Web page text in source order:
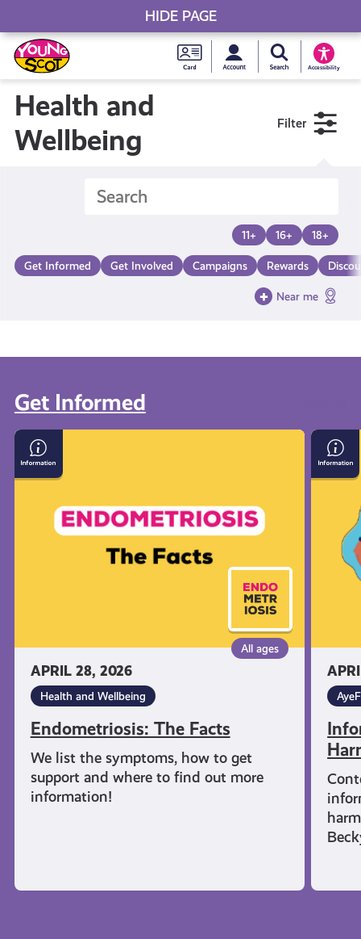
Skip
to
content
Young
National
Card
MySearch Young
Accessibility
Young Scot
Health and
Wellbeing
Filter
11+ 16+ 18+
Get Informed Get Involved Campaigns Rewards
Near me
Get Informed
APRIL 28, 2026
All ages
Health and Wellbeing
Endometriosis: The Facts
We list the symptoms, how to get
support and where to find out more
information!
Endometriosis:
The
Facts
on
Harm
HIDE PAGE